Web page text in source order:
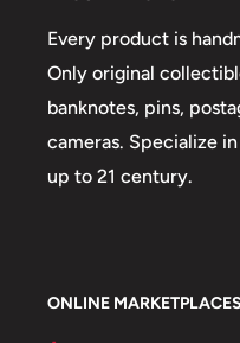
Every product is
Only original
banknotes, pins,
cameras. Specialize
up to 21 century.
ONLINE MARKETPLACES